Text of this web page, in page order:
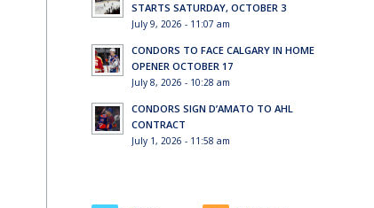
STARTS SATURDAY, OCTOBER 3
July 9, 2026 - 11:07 am
CONDORS TO FACE CALGARY IN HOME
OPENER OCTOBER 17
July 8, 2026 - 10:28 am
CONDORS SIGN D’AMATO TO AHL
CONTRACT
July 1, 2026 - 11:58 am